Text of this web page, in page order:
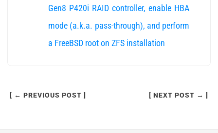
Gen8 P420i RAID controller, enable HBA
mode (a.k.a. pass-through), and perform
a FreeBSD root on ZFS installation
[ ← PREVIOUS POST ] [ NEXT POST → ]